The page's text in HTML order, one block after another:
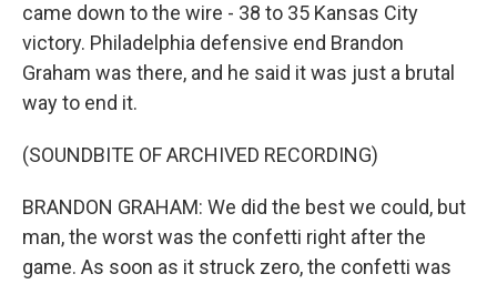
came down to the wire - 38 to 35 Kansas City
victory. Philadelphia defensive end Brandon
Graham was there, and he said it was just a brutal
way to end it.
(SOUNDBITE OF ARCHIVED RECORDING)
BRANDON GRAHAM: We did the best we could, but
man, the worst was the confetti right after the
game. As soon as it struck zero, the confetti was